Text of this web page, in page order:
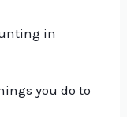
in
you do to